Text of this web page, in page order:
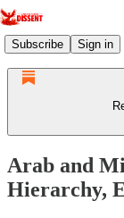
Subscribe Sign in
Arab and
Hierarchy,